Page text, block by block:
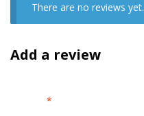
There are no reviews yet.
Add a review
*